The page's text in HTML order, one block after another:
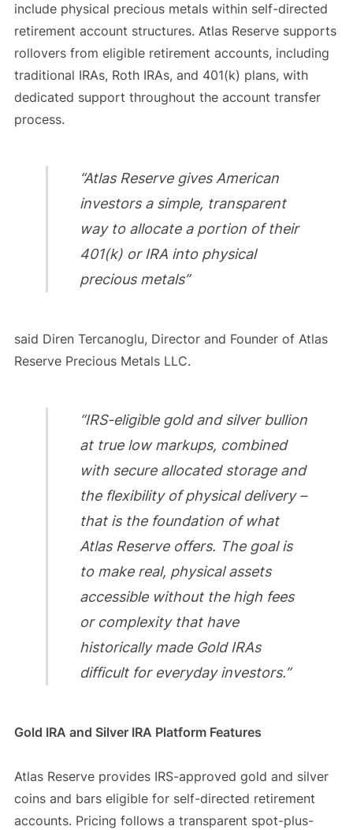
include physical precious metals within self-directed
retirement account structures. Atlas Reserve supports
rollovers from eligible retirement accounts, including
traditional IRAs, Roth IRAs, and 401(k) plans, with
dedicated support throughout the account transfer
process.
“Atlas Reserve gives American
investors a simple, transparent
way to allocate a portion of their
401(k) or IRA into physical
precious metals”
said Diren Tercanoglu, Director and Founder of Atlas
Reserve Precious Metals LLC.
“IRS-eligible gold and silver bullion
at true low markups, combined
with secure allocated storage and
the flexibility of physical delivery –
that is the foundation of what
Atlas Reserve offers. The goal is
to make real, physical assets
accessible without the high fees
or complexity that have
historically made Gold IRAs
difficult for everyday investors.”
Gold IRA and Silver IRA Platform Features
Atlas Reserve provides IRS-approved gold and silver
coins and bars eligible for self-directed retirement
accounts. Pricing follows a transparent spot-plus-